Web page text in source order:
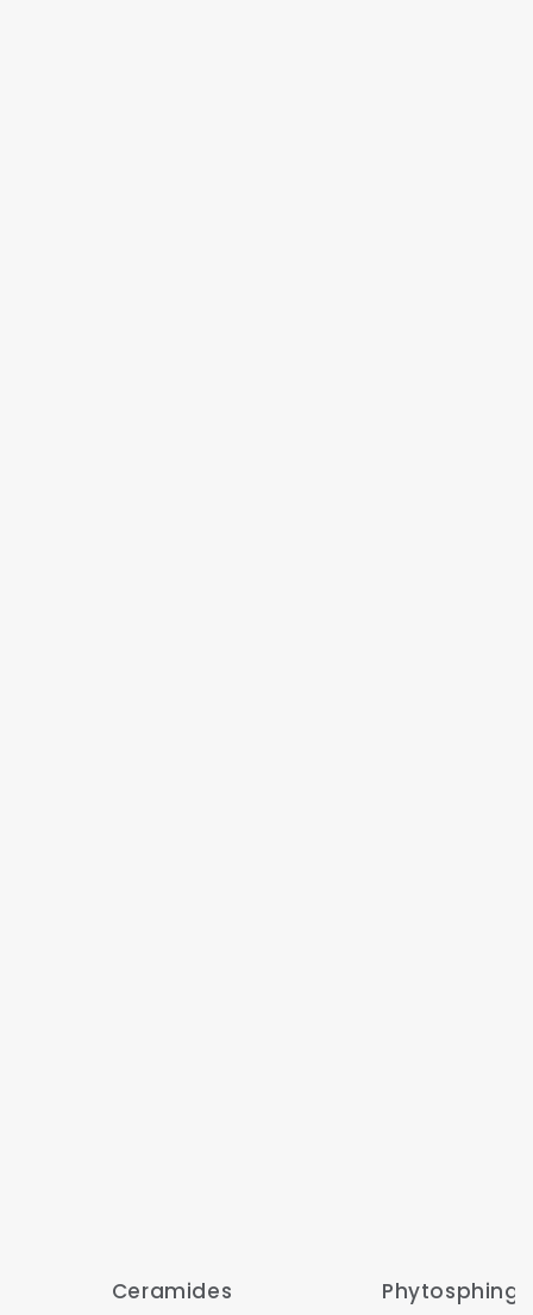
Ceramides